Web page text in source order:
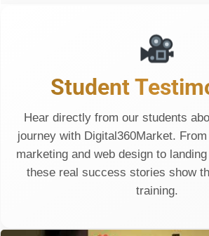
Student
Hear directly from our students
journey with Digital360Market.
marketing and web design to
these real success stories show
training.